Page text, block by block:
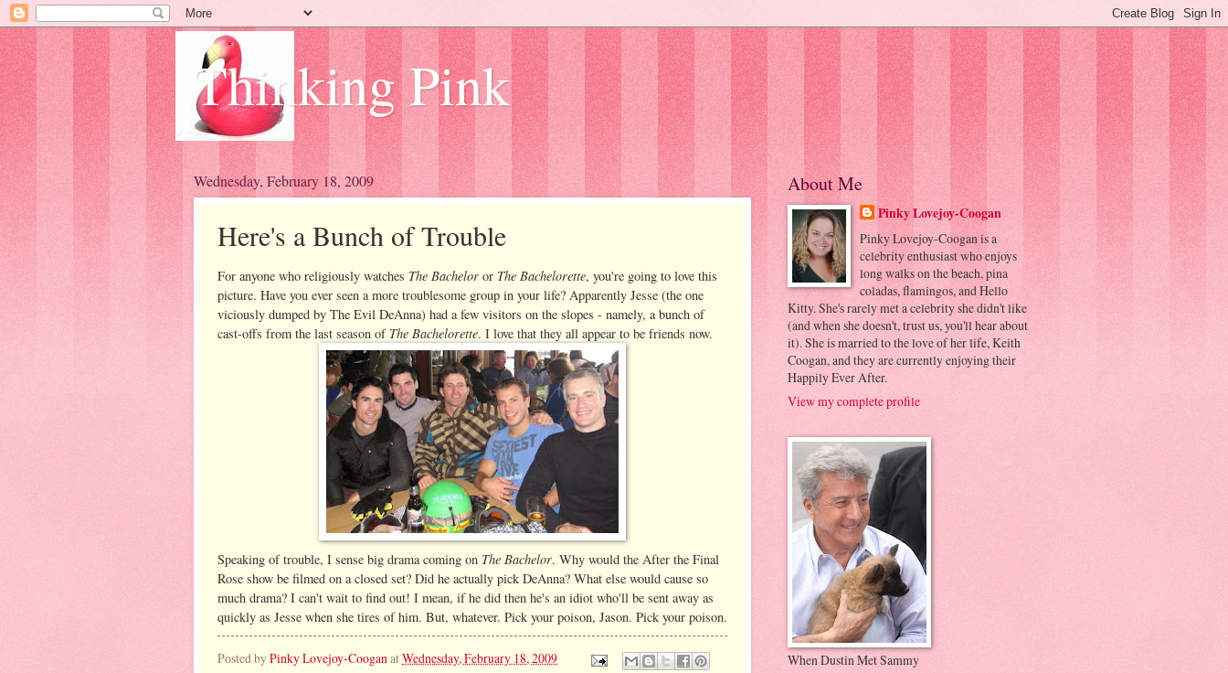
Thinking Pink
Wednesday, February 18, 2009
Here's a Bunch of Trouble
For anyone who religiously watches The Bachelor or The Bachelorette, you're going to love this
picture. Have you ever seen a more troublesome group in your life? Apparently Jesse (the one
viciously dumped by The Evil DeAnna) had a few visitors on the slopes - namely, a bunch of
cast-offs from the last season of The Bachelorette. I love that they all appear to be friends now.
Speaking of trouble, I sense big drama coming on The Bachelor. Why would the After the Final
Rose show be filmed on a closed set? Did he actually pick DeAnna? What else would cause so
much drama? I can't wait to find out! I mean, if he did then he's an idiot who'll be sent away as
quickly as Jesse when she tires of him. But, whatever. Pick your poison, Jason. Pick your poison.
Posted byPinky Lovejoy-CooganatWednesday, February 18, 2009
About Me
Pinky Lovejoy-Coogan
Pinky Lovejoy-Coogan is a
celebrity enthusiast who enjoys
long walks on the beach, pina
coladas, flamingos, and Hello
Kitty. She's rarely met a celebrity she didn't like
(and when she doesn't, trust us, you'll hear about
it). She is married to the love of her life, Keith
Coogan, and they are currently enjoying their
Happily Ever After.
View my complete profile
When Dustin Met Sammy